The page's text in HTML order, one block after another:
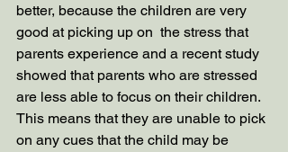
better, because the children are very
good at picking up on  the stress that
parents experience and a recent study
showed that parents who are stressed
are less able to focus on their children.
This means that they are unable to pick
on any cues that the child may be